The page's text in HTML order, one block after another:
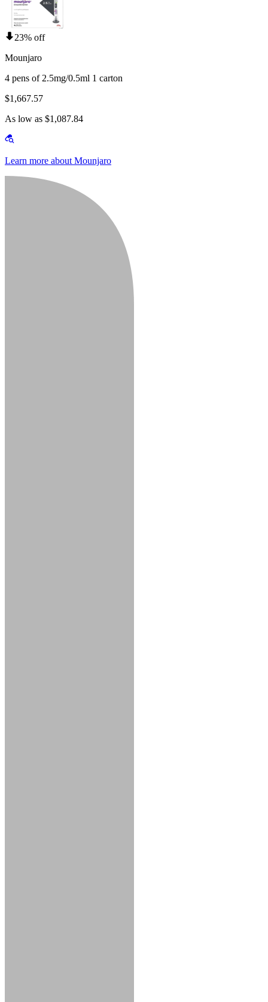
23% off
Mounjaro
4 pens of 2.5mg/0.5ml 1 carton
$1,667.57
As low as $1,087.84
Learn more about Mounjaro